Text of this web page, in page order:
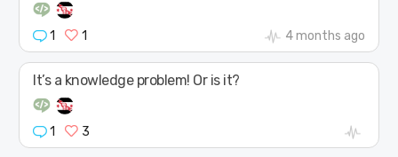
1 1 4 months ago
It’s a knowledge problem! Or is it?
1 3